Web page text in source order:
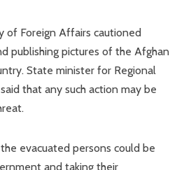
of Foreign Affairs cautioned
publishing pictures of the Afghan
State minister for Regional
that any such action may be
evacuated persons could be
and taking their